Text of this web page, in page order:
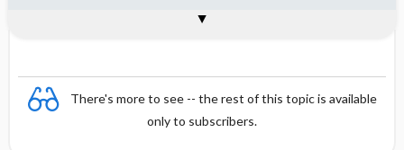
There's more to see -- the rest of this topic is available
only to subscribers.